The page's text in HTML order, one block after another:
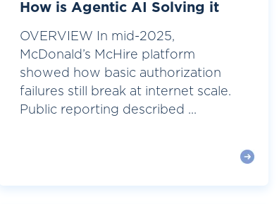
How is Agentic AI Solving it
OVERVIEW In mid-2025,
McDonald’s McHire platform
showed how basic authorization
failures still break at internet scale.
Public reporting described ...